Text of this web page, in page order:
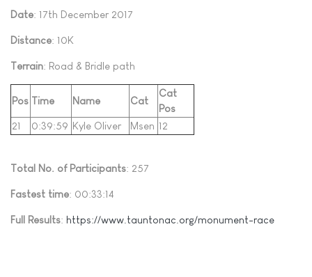
Date: 17th December 2017
Distance: 10K
Terrain: Road & Bridle path
Pos Time Name Cat
Cat
Pos
21
0:39:59 Kyle Oliver Msen 12
Total No. of Participants: 257
Fastest time: 00:33:14
Full Results: https://www.tauntonac.org/monument-race